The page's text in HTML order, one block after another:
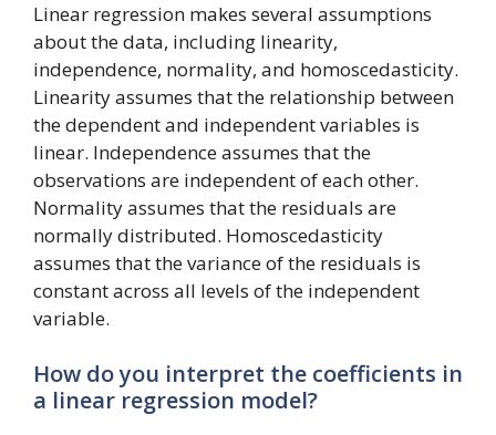
Linear regression makes several assumptions
about the data, including linearity,
independence, normality, and homoscedasticity.
Linearity assumes that the relationship between
the dependent and independent variables is
linear. Independence assumes that the
observations are independent of each other.
Normality assumes that the residuals are
normally distributed. Homoscedasticity
assumes that the variance of the residuals is
constant across all levels of the independent
variable.
How do you interpret the coefficients in
a linear regression model?